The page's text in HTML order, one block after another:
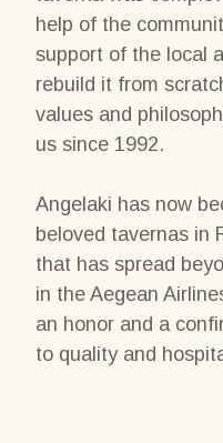
help of the
support of the local
rebuild it from
values and
us since 1992.
Angelaki has now
beloved tavernas in
that has spread
in the Aegean
an honor and a
to quality and